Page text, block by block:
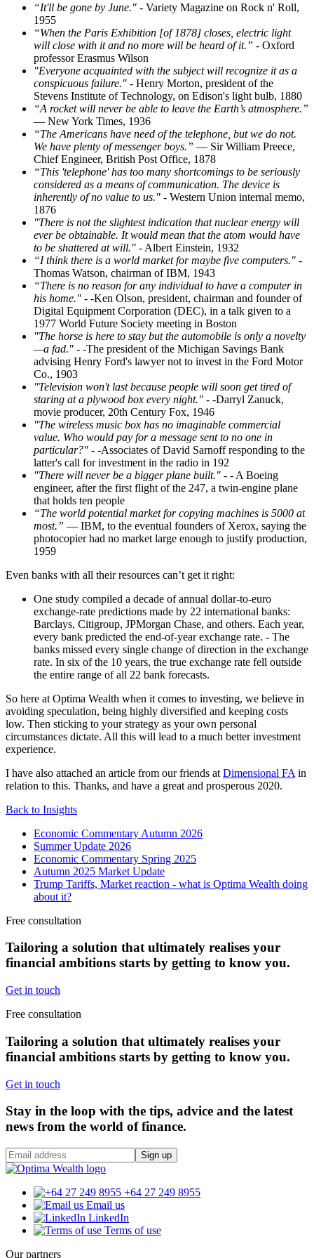
“It'll be gone by June." - Variety Magazine on Rock n' Roll,
1955
“When the Paris Exhibition [of 1878] closes, electric light
will close with it and no more will be heard of it.” - Oxford
professor Erasmus Wilson
"Everyone acquainted with the subject will recognize it as a
conspicuous failure." - Henry Morton, president of the
Stevens Institute of Technology, on Edison's light bulb, 1880
“A rocket will never be able to leave the Earth’s atmosphere.”
— New York Times, 1936
“The Americans have need of the telephone, but we do not.
We have plenty of messenger boys.” — Sir William Preece,
Chief Engineer, British Post Office, 1878
“This 'telephone' has too many shortcomings to be seriously
considered as a means of communication. The device is
inherently of no value to us." - Western Union internal memo,
1876
"There is not the slightest indication that nuclear energy will
ever be obtainable. It would mean that the atom would have
to be shattered at will." - Albert Einstein, 1932
“I think there is a world market for maybe five computers." -
Thomas Watson, chairman of IBM, 1943
“There is no reason for any individual to have a computer in
his home." - -Ken Olson, president, chairman and founder of
Digital Equipment Corporation (DEC), in a talk given to a
1977 World Future Society meeting in Boston
"The horse is here to stay but the automobile is only a novelty
—a fad." - -The president of the Michigan Savings Bank
advising Henry Ford's lawyer not to invest in the Ford Motor
Co., 1903
"Television won't last because people will soon get tired of
staring at a plywood box every night." - -Darryl Zanuck,
movie producer, 20th Century Fox, 1946
"The wireless music box has no imaginable commercial
value. Who would pay for a message sent to no one in
particular?" - -Associates of David Sarnoff responding to the
latter's call for investment in the radio in 192
"There will never be a bigger plane built." - - A Boeing
engineer, after the first flight of the 247, a twin-engine plane
that holds ten people
“The world potential market for copying machines is 5000 at
most.” — IBM, to the eventual founders of Xerox, saying the
photocopier had no market large enough to justify production,
1959
Even banks with all their resources can’t get it right:
One study compiled a decade of annual dollar-to-euro
exchange-rate predictions made by 22 international banks:
Barclays, Citigroup, JPMorgan Chase, and others. Each year,
every bank predicted the end-of-year exchange rate. - The
banks missed every single change of direction in the exchange
rate. In six of the 10 years, the true exchange rate fell outside
the entire range of all 22 bank forecasts.
So here at Optima Wealth when it comes to investing, we believe in
avoiding speculation, being highly diversified and keeping costs
low. Then sticking to your strategy as your own personal
circumstances dictate. All this will lead to a much better investment
experience.
I have also attached an article from our friends at Dimensional FA in
relation to this. Thanks, and have a great and prosperous 2020.
Back to Insights
Economic Commentary Autumn 2026
Summer Update 2026
Economic Commentary Spring 2025
Autumn 2025 Market Update
Trump Tariffs, Market reaction - what is Optima Wealth doing
about it?
Free consultation
Tailoring a solution that ultimately realises your
financial ambitions starts by getting to know you.
Get in touch
Free consultation
Tailoring a solution that ultimately realises your
financial ambitions starts by getting to know you.
Get in touch
Stay in the loop with the tips, advice and the latest
news from the world of finance.
Sign up
+64 27 249 8955
Email us
LinkedIn
Terms of use
Our partners